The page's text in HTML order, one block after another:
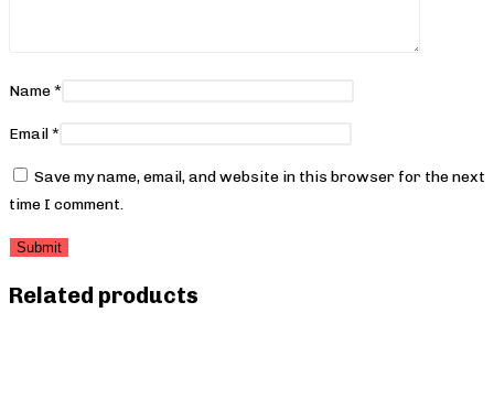
Name*
Email*
Save my name, email, and website in this browser for the next
time I comment.
Related products